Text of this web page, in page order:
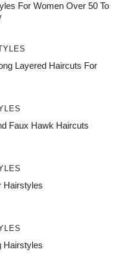
For Women Over 50 To
Layered Haircuts For
Faux Hawk Haircuts
Hairstyles
Hairstyles